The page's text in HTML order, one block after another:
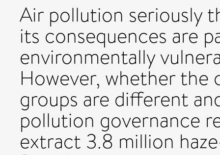
Air pollution seriously
its consequences are
environmentally
However, whether the
groups are different
pollution governance
extract 3.8 million